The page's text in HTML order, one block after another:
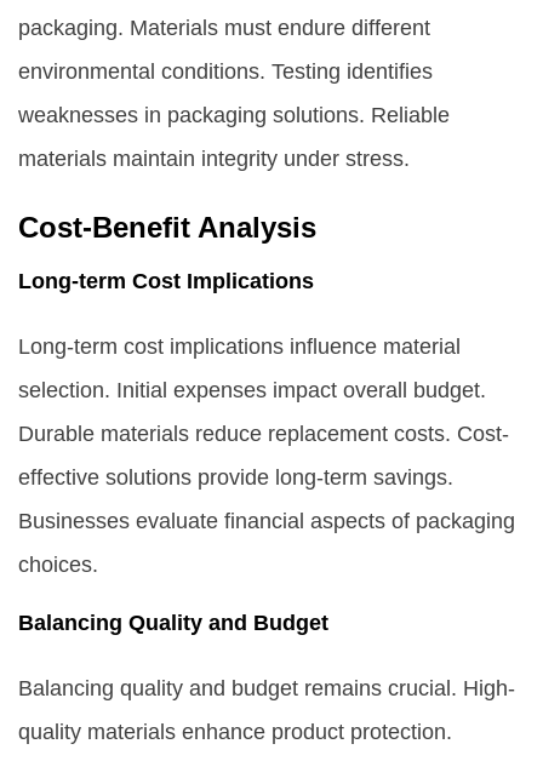
packaging. Materials must endure different
environmental conditions. Testing identifies
weaknesses in packaging solutions. Reliable
materials maintain integrity under stress.
Cost-Benefit Analysis
Long-term Cost Implications
Long-term cost implications influence material
selection. Initial expenses impact overall budget.
Durable materials reduce replacement costs. Cost-
effective solutions provide long-term savings.
Businesses evaluate financial aspects of packaging
choices.
Balancing Quality and Budget
Balancing quality and budget remains crucial. High-
quality materials enhance product protection.